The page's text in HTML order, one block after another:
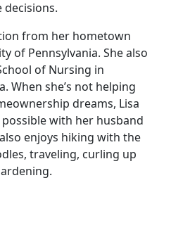
from her hometown
of Pennsylvania. She also
of Nursing in
When she’s not helping
dreams, Lisa
with her husband
enjoys hiking with the
traveling, curling up